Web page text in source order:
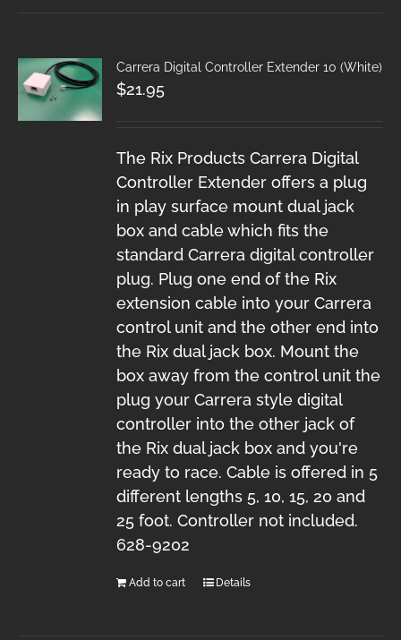
Carrera Digital Controller Extender 10 (White)
$21.95
The Rix Products Carrera Digital
Controller Extender offers a plug
in play surface mount dual jack
box and cable which fits the
standard Carrera digital controller
plug. Plug one end of the Rix
extension cable into your Carrera
control unit and the other end into
the Rix dual jack box. Mount the
box away from the control unit the
plug your Carrera style digital
controller into the other jack of
the Rix dual jack box and you're
ready to race. Cable is offered in 5
different lengths 5, 10, 15, 20 and
25 foot. Controller not included.
628-9202
Add to cart Details